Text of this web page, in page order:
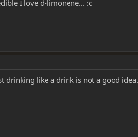
I love d-limonene... :d
drinking like a drink is not a good idea.